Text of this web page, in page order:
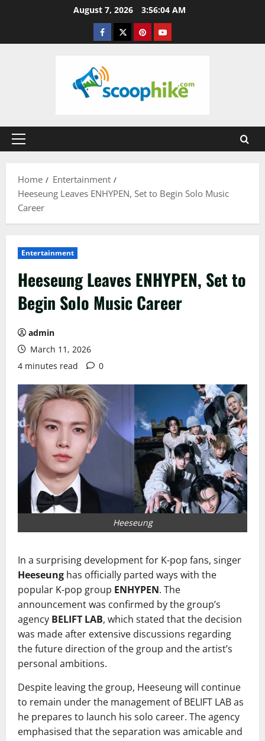
August 7, 2026 3:56:05 AM
Facebook
TwitterPinterestYouTube
Primary
Home
Entertainment
Heeseung Leaves ENHYPEN, Set to Begin Solo Music
Career
Entertainment
Heeseung Leaves ENHYPEN, Set to
Begin Solo Music Career
admin
March 11, 2026
4 minutes read
0
Heeseung
In a surprising development for K-pop fans, singer
Heeseung has officially parted ways with the
popular K-pop group ENHYPEN. The
announcement was confirmed by the group’s
agency BELIFT LAB, which stated that the decision
was made after extensive discussions regarding
the future direction of the group and the artist’s
personal ambitions.
Despite leaving the group, Heeseung will continue
to remain under the management of BELIFT LAB as
he prepares to launch his solo career. The agency
emphasised that the separation was amicable and